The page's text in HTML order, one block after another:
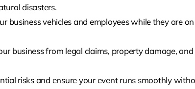
disasters.
business vehicles and employees while they are
business from legal claims, property damage,
risks and ensure your event runs smoothly